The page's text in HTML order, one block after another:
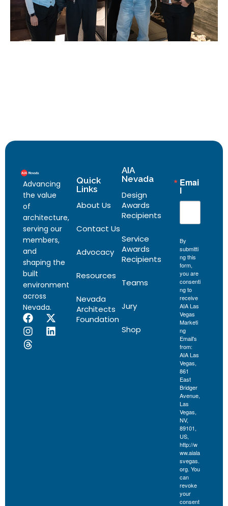
Advancing
the value
of
architecture,
serving our
members,
and
shaping the
built
environment
across
Nevada.
Quick
Links
About Us
Contact Us
Advocacy
Resources
Nevada
Architects
Foundation
AIA
Nevada
Design
Awards
Recipients
Service
Awards
Recipients
Teams
Jury
Shop
Emai
l
By
submitti
ng this
form,
you are
consenti
ng to
receive
AIA Las
Vegas
Marketi
ng
Email's
from:
AIA Las
Vegas,
861
East
Bridger
Avenue,
Las
Vegas,
NV,
89101,
US,
http://w
ww.aiala
svegas.
org. You
can
revoke
your
consent